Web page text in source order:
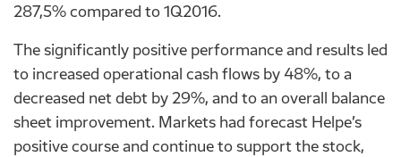
287,5% compared to 1Q2016.
The significantly positive performance and results led
to increased operational cash flows by 48%, to a
decreased net debt by 29%, and to an overall balance
sheet improvement. Markets had forecast Helpe’s
positive course and continue to support the stock,